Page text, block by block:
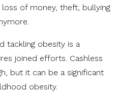
of money, theft, bullying
tackling obesity is a
joined efforts. Cashless
but it can be a significant
obesity.